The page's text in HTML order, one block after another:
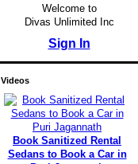
Welcome to
Divas Unlimited Inc
Sign In
Videos
Book Sanitized Rental
Sedans to Book a Car in